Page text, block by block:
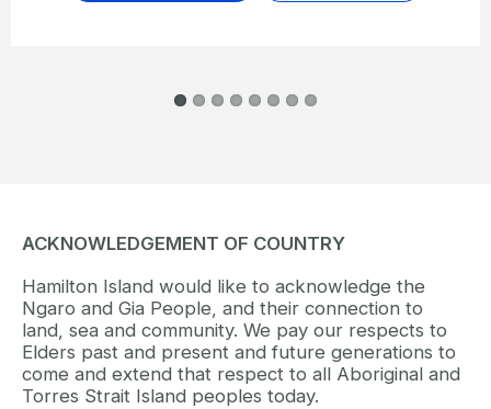
ACKNOWLEDGEMENT OF COUNTRY
Hamilton Island would like to acknowledge the
Ngaro and Gia People, and their connection to
land, sea and community. We pay our respects to
Elders past and present and future generations to
come and extend that respect to all Aboriginal and
Torres Strait Island peoples today.